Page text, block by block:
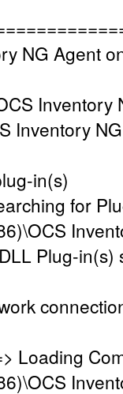
NG Agent
Inventory
Inventory
in(s)
for
Plug-in(s)
Loading